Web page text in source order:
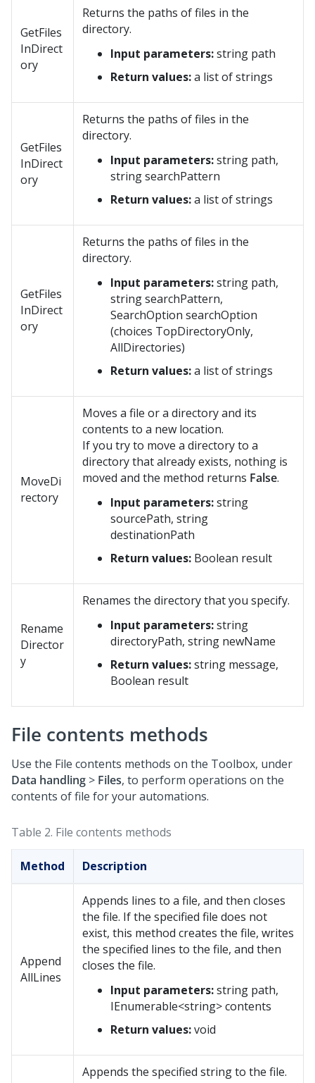
GetFiles
InDirect
ory
Returns the paths of files in the
directory.
Input parameters:string path
Return values:a list of strings
GetFiles
InDirect
ory
Returns the paths of files in the
directory.
Input parameters:string path,
string searchPattern
Return values:a list of strings
GetFiles
InDirect
ory
Returns the paths of files in the
directory.
Input parameters:string path,
string searchPattern,
SearchOption searchOption
(choices TopDirectoryOnly,
AllDirectories)
Return values:a list of strings
MoveDi
rectory
Moves a file or a directory and its
contents to a new location.
If you try to move a directory to a
directory that already exists, nothing is
moved and the method returns False.
Input parameters:string
sourcePath, string
destinationPath
Return values: Boolean result
Rename
Director
y
Renames the directory that you specify.
Input parameters:string
directoryPath, string newName
Return values:string message,
Boolean result
File contents methods
Use the File contents methods on the Toolbox, under
Data handling > Files, to perform operations on the
contents of file for your automations.
Table 2. File contents methods
Method Description
Append
AllLines
Appends lines to a file, and then closes
the file. If the specified file does not
exist, this method creates the file, writes
the specified lines to the file, and then
closes the file.
Input parameters:string path,
IEnumerable<string> contents
Return values:void
Appends the specified string to the file.